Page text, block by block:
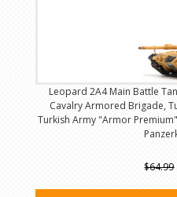
Leopard 2A4 Main Battle
Cavalry Armored Brigade,
Turkish Army "Armor
$64.99